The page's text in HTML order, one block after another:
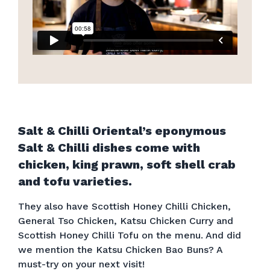
Salt & Chilli Oriental’s eponymous
Salt & Chilli dishes come with
chicken, king prawn, soft shell crab
and tofu varieties.
They also have Scottish Honey Chilli Chicken,
General Tso Chicken, Katsu Chicken Curry and
Scottish Honey Chilli Tofu on the menu. And did
we mention the Katsu Chicken Bao Buns? A
must-try on your next visit!